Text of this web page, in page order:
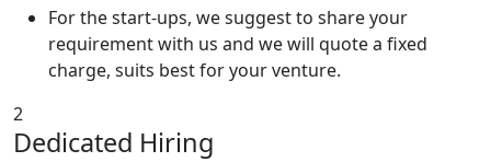
For the start-ups, we suggest to share your
requirement with us and we will quote a fixed
charge, suits best for your venture.
2
Dedicated Hiring